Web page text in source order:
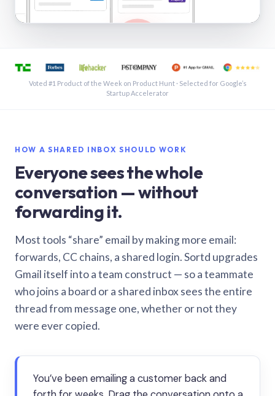
See a shared inbox in Gmail · 1:21
Voted #1 Product of the Week on Product Hunt · Selected for Google’s
Startup Accelerator
HOW A SHARED INBOX SHOULD WORK
Everyone sees the whole
conversation — without
forwarding it.
Most tools “share” email by making more email:
forwards, CC chains, a shared login. Sortd upgrades
Gmail itself into a team construct — so a teammate
who joins a board or a shared inbox sees the entire
thread from message one, whether or not they
were ever copied.
You’ve been emailing a customer back and